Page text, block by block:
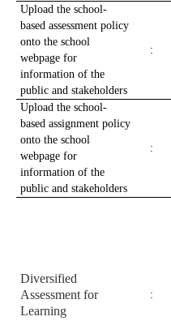
Upload the school-
based assessment policy
onto the school
webpage for
information of the
public and stakeholders
:
Upload the school-
based assignment policy
onto the school
webpage for
information of the
public and stakeholders
:
Diversified
Assessment for
Learning
: